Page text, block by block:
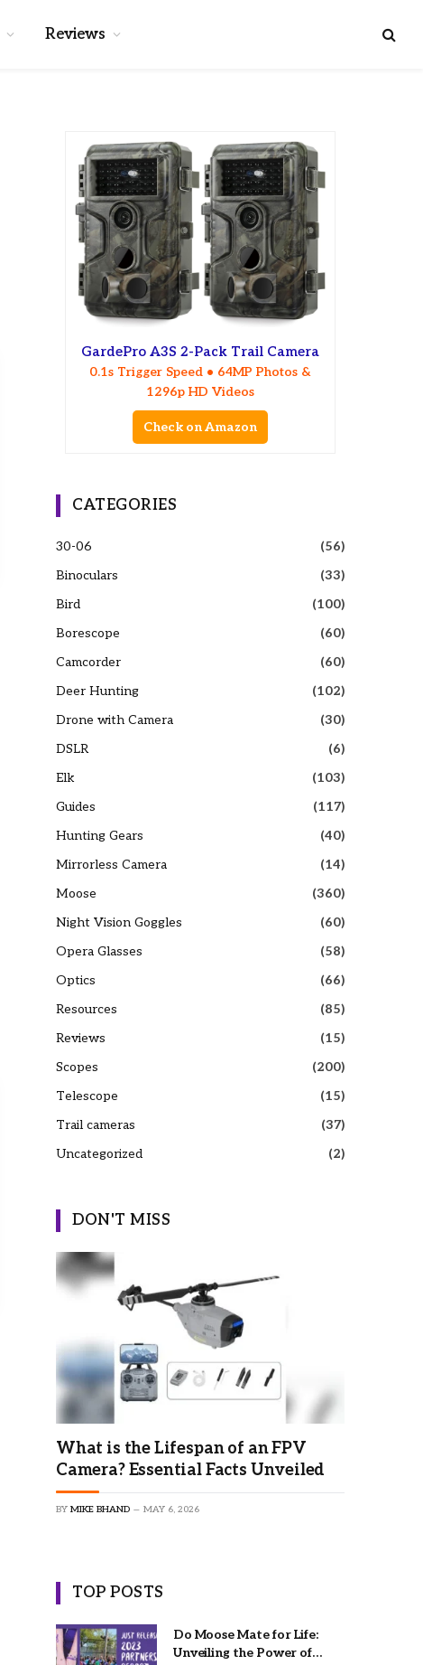
Reviews
GardePro A3S 2-Pack Trail Camera
0.1s Trigger Speed • 64MP Photos &
1296p HD Videos
Check on Amazon
CATEGORIES
30-06
(56)
Binoculars
(33)
Bird
(100)
Borescope
(60)
Camcorder
(60)
Deer Hunting
(102)
Drone with Camera
(30)
DSLR
(6)
Elk
(103)
Guides
(117)
Hunting Gears
(40)
Mirrorless Camera
(14)
Moose
(360)
Night Vision Goggles
(60)
Opera Glasses
(58)
Optics
(66)
Resources
(85)
Reviews
(15)
Scopes
(200)
Telescope
(15)
Trail cameras
(37)
Uncategorized
(2)
DON'T MISS
What is the Lifespan of an FPV
Camera? Essential Facts Unveiled
BY MIKE BHAND MAY 6, 2026
TOP POSTS
Do Moose Mate for Life:
Unveiling the Power of